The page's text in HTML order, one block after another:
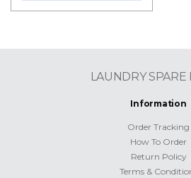
LAUNDRY SPARE
Information
Order Tracking
How To Order
Return Policy
Terms &